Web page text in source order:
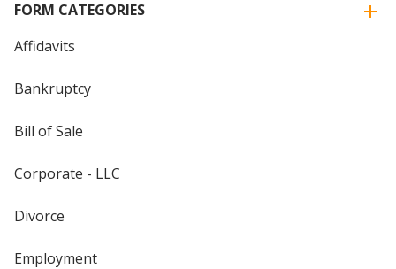
FORM CATEGORIES
Affidavits
Bankruptcy
Bill of Sale
Corporate - LLC
Divorce
Employment